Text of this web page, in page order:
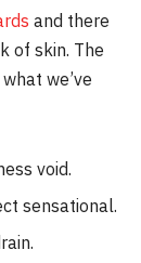
and there
of skin. The
we’ve
void.
sensational.